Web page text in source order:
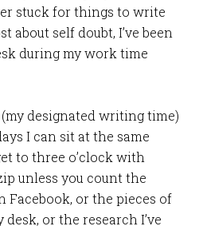
stuck for things to write
about self doubt, I’ve been
during my work time
designated writing time)
I can sit at the same
to three o’clock with
unless you count the
Facebook, or the pieces of
or the research I’ve